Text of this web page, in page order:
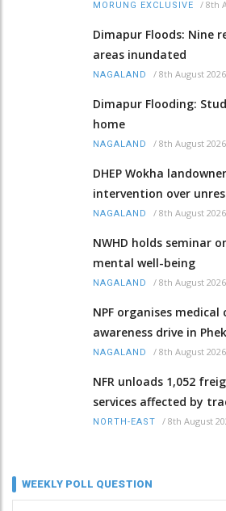
MORUNG EXCLUSIVE / 8th
Dimapur Floods: Nine
areas inundated
NAGALAND / 8th August 2026
Dimapur Flooding:
home
NAGALAND / 8th August 2026
DHEP Wokha
intervention over
NAGALAND / 8th August 2026
NWHD holds seminar
mental well-being
NAGALAND / 8th August 2026
NPF organises medical
awareness drive in Phek
NAGALAND / 8th August 2026
NFR unloads 1,052
services affected by
NORTH-EAST / 8th August
WEEKLY POLL QUESTION